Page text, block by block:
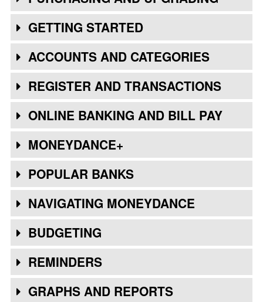
GETTING STARTED
ACCOUNTS AND CATEGORIES
REGISTER AND TRANSACTIONS
ONLINE BANKING AND BILL PAY
MONEYDANCE+
POPULAR BANKS
NAVIGATING MONEYDANCE
BUDGETING
REMINDERS
GRAPHS AND REPORTS